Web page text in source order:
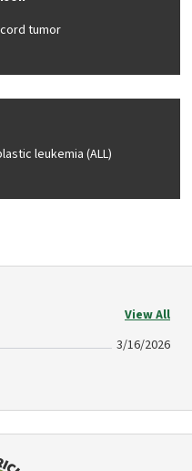
tumor
leukemia (ALL)
View All
3/16/2026